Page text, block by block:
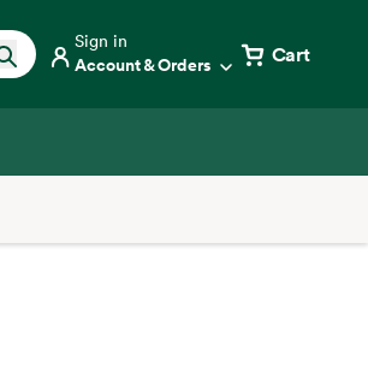
Sign in
Account & Orders Cart